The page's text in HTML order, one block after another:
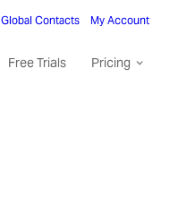
Global Contacts My Account
Free Trials Pricing